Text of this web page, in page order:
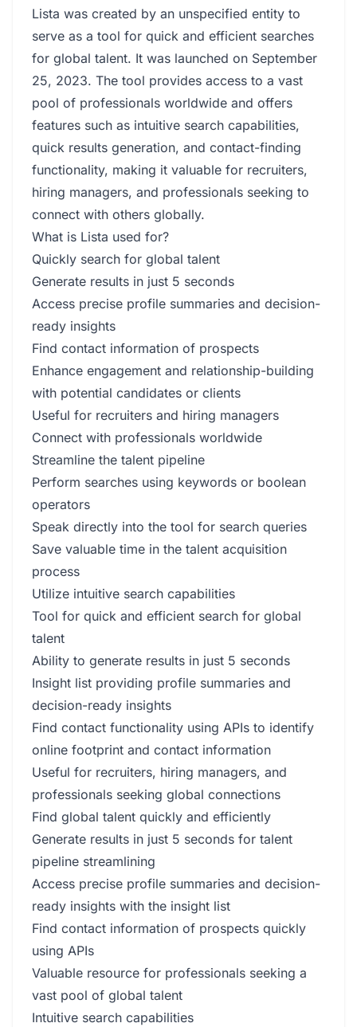
Lista was created by an unspecified entity to
serve as a tool for quick and efficient searches
for global talent. It was launched on September
25, 2023. The tool provides access to a vast
pool of professionals worldwide and offers
features such as intuitive search capabilities,
quick results generation, and contact-finding
functionality, making it valuable for recruiters,
hiring managers, and professionals seeking to
connect with others globally.
What is Lista used for?
Quickly search for global talent
Generate results in just 5 seconds
Access precise profile summaries and decision-
ready insights
Find contact information of prospects
Enhance engagement and relationship-building
with potential candidates or clients
Useful for recruiters and hiring managers
Connect with professionals worldwide
Streamline the talent pipeline
Perform searches using keywords or boolean
operators
Speak directly into the tool for search queries
Save valuable time in the talent acquisition
process
Utilize intuitive search capabilities
Tool for quick and efficient search for global
talent
Ability to generate results in just 5 seconds
Insight list providing profile summaries and
decision-ready insights
Find contact functionality using APIs to identify
online footprint and contact information
Useful for recruiters, hiring managers, and
professionals seeking global connections
Find global talent quickly and efficiently
Generate results in just 5 seconds for talent
pipeline streamlining
Access precise profile summaries and decision-
ready insights with the insight list
Find contact information of prospects quickly
using APIs
Valuable resource for professionals seeking a
vast pool of global talent
Intuitive search capabilities